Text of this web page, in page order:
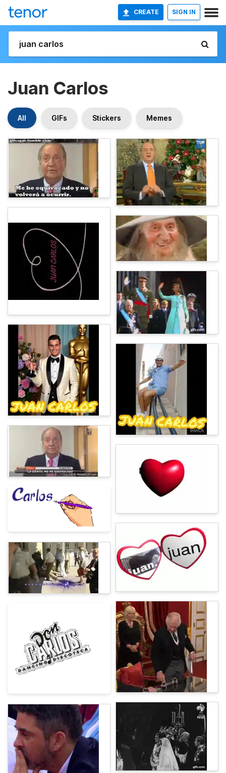
CREATE SIGN IN
Juan Carlos
All GIFs Stickers Memes